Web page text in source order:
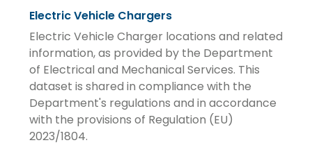
Electric Vehicle Chargers
Electric Vehicle Charger locations and related
information, as provided by the Department
of Electrical and Mechanical Services. This
dataset is shared in compliance with the
Department's regulations and in accordance
with the provisions of Regulation (EU)
2023/1804.